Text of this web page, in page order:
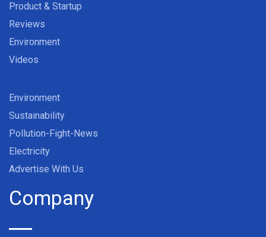
Product & Startup
Reviews
Environment
Videos
Environment
Sustainability
Pollution-Fight-News
Electricity
Advertise With Us
Company